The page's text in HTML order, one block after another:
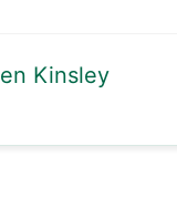
Kinsley